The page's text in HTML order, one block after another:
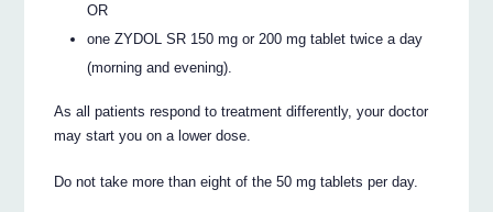
OR
one ZYDOL SR 150 mg or 200 mg tablet twice a day
(morning and evening).
As all patients respond to treatment differently, your doctor
may start you on a lower dose.
Do not take more than eight of the 50 mg tablets per day.